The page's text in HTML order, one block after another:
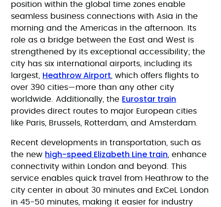
position within the global time zones enable
seamless business connections with Asia in the
morning and the Americas in the afternoon. Its
role as a bridge between the East and West is
strengthened by its exceptional accessibility; the
city has six international airports, including its
largest, Heathrow Airport , which offers flights to
over 390 cities—more than any other city
worldwide. Additionally, the Eurostar train
provides direct routes to major European cities
like Paris, Brussels, Rotterdam, and Amsterdam.
Recent developments in transportation, such as
the new high-speed Elizabeth Line train , enhance
connectivity within London and beyond. This
service enables quick travel from Heathrow to the
city center in about 30 minutes and ExCeL London
in 45-50 minutes, making it easier for industry